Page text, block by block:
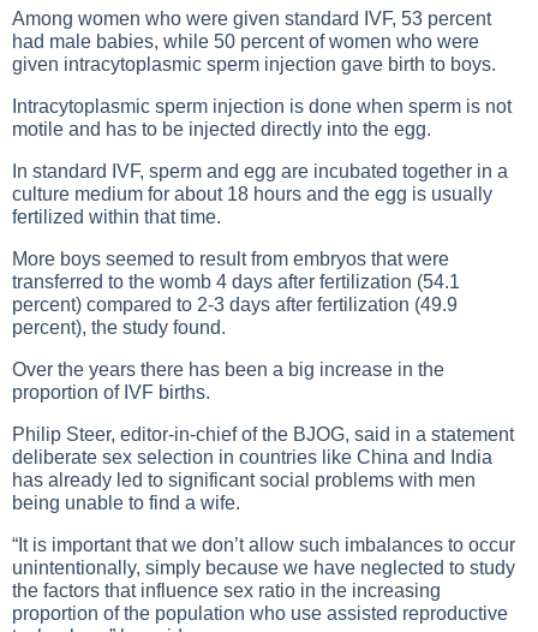
Among women who were given standard IVF, 53 percent
had male babies, while 50 percent of women who were
given intracytoplasmic sperm injection gave birth to boys.
Intracytoplasmic sperm injection is done when sperm is not
motile and has to be injected directly into the egg.
In standard IVF, sperm and egg are incubated together in a
culture medium for about 18 hours and the egg is usually
fertilized within that time.
More boys seemed to result from embryos that were
transferred to the womb 4 days after fertilization (54.1
percent) compared to 2-3 days after fertilization (49.9
percent), the study found.
Over the years there has been a big increase in the
proportion of IVF births.
Philip Steer, editor-in-chief of the BJOG, said in a statement
deliberate sex selection in countries like China and India
has already led to significant social problems with men
being unable to find a wife.
“It is important that we don’t allow such imbalances to occur
unintentionally, simply because we have neglected to study
the factors that influence sex ratio in the increasing
proportion of the population who use assisted reproductive